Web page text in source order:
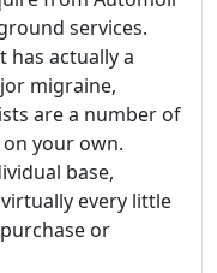
services.
actually a
migraine,
are a number of
your own.
base,
every little
or